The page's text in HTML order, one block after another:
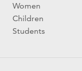
Women
Children
Students